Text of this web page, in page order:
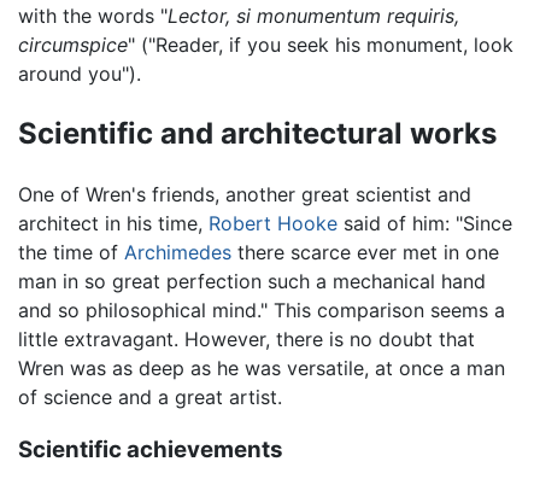
with the words "Lector, si monumentum requiris,
circumspice" ("Reader, if you seek his monument, look
around you").
Scientific and architectural works
One of Wren's friends, another great scientist and
architect in his time, Robert Hooke said of him: "Since
the time of Archimedes there scarce ever met in one
man in so great perfection such a mechanical hand
and so philosophical mind." This comparison seems a
little extravagant. However, there is no doubt that
Wren was as deep as he was versatile, at once a man
of science and a great artist.
Scientific achievements